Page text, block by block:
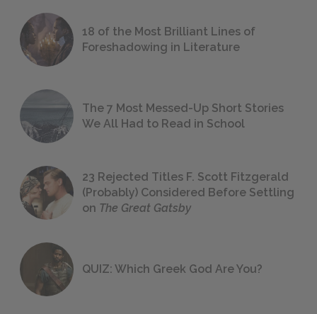
18 of the Most Brilliant Lines of
Foreshadowing in Literature
The 7 Most Messed-Up Short Stories
We All Had to Read in School
23 Rejected Titles F. Scott Fitzgerald
(Probably) Considered Before Settling
on The Great Gatsby
QUIZ: Which Greek God Are You?